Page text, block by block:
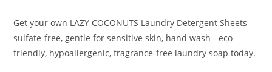
Get your own LAZY COCONUTS Laundry Detergent Sheets -
sulfate-free, gentle for sensitive skin, hand wash - eco
friendly, hypoallergenic, fragrance-free laundry soap today.